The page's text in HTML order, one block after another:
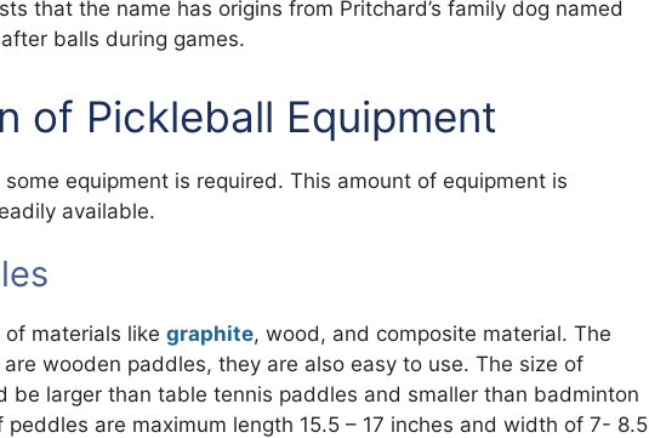
that the name has origins from Pritchard’s family dog named
balls during games.
of Pickleball Equipment
equipment is required. This amount of equipment is
available.
materials like graphite, wood, and composite material. The
wooden paddles, they are also easy to use. The size of
be larger than table tennis paddles and smaller than badminton
are maximum length 15.5 – 17 inches and width of 7- 8.5